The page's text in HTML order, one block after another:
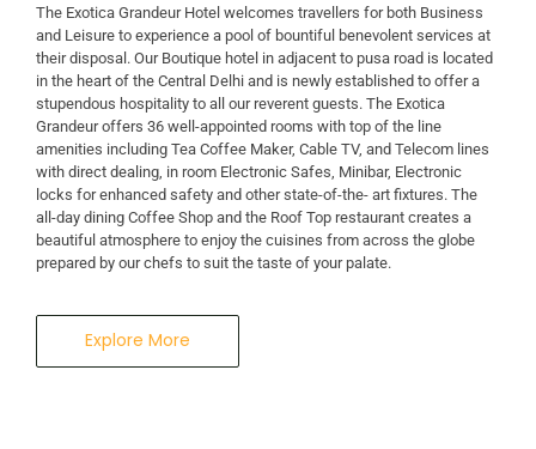
A Business Hotel in New Delhi
THE EXOTICA
GRANDEUR
The Exotica Grandeur Hotel welcomes travellers for both Business
and Leisure to experience a pool of bountiful benevolent services at
their disposal. Our Boutique hotel in adjacent to pusa road is located
in the heart of the Central Delhi and is newly established to offer a
stupendous hospitality to all our reverent guests. The Exotica
Grandeur offers 36 well-appointed rooms with top of the line
amenities including Tea Coffee Maker, Cable TV, and Telecom lines
with direct dealing, in room Electronic Safes, Minibar, Electronic
locks for enhanced safety and other state-of-the- art fixtures. The
all-day dining Coffee Shop and the Roof Top restaurant creates a
beautiful atmosphere to enjoy the cuisines from across the globe
prepared by our chefs to suit the taste of your palate.
Explore More